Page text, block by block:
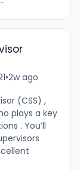
•2w ago
(CSS) ,
plays a key
. You’ll